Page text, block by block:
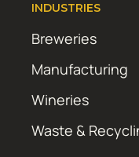
INDUSTRIES
Breweries
Manufacturing
Wineries
Waste &